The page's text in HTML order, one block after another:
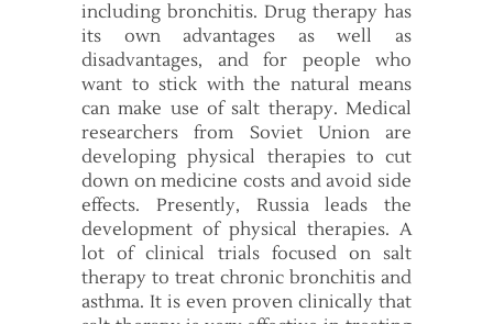
including bronchitis. Drug therapy has
its own advantages as well as
disadvantages, and for people who
want to stick with the natural means
can make use of salt therapy. Medical
researchers from Soviet Union are
developing physical therapies to cut
down on medicine costs and avoid side
effects. Presently, Russia leads the
development of physical therapies. A
lot of clinical trials focused on salt
therapy to treat chronic bronchitis and
asthma. It is even proven clinically that